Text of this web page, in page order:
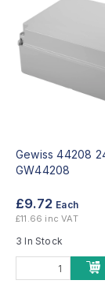
Gewiss 44208
GW44208
£9.72 Each
£11.66 inc VAT
3 In Stock